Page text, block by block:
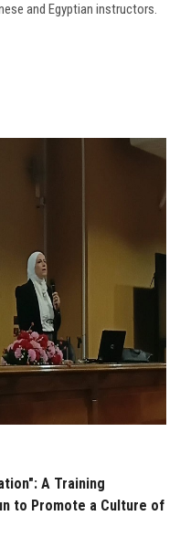
and Egyptian instructors.
A Training
to Promote a Culture of